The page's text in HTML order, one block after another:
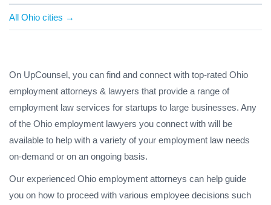
All Ohio cities →
On UpCounsel, you can find and connect with top-rated Ohio
employment attorneys & lawyers that provide a range of
employment law services for startups to large businesses. Any
of the Ohio employment lawyers you connect with will be
available to help with a variety of your employment law needs
on-demand or on an ongoing basis.
Our experienced Ohio employment attorneys can help guide
you on how to proceed with various employee decisions such